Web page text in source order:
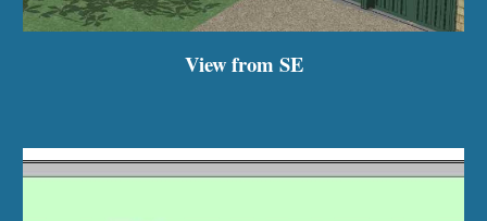
View from SE